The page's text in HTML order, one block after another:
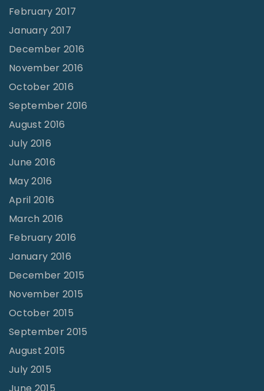
February 2017
January 2017
December 2016
November 2016
October 2016
September 2016
August 2016
July 2016
June 2016
May 2016
April 2016
March 2016
February 2016
January 2016
December 2015
November 2015
October 2015
September 2015
August 2015
July 2015